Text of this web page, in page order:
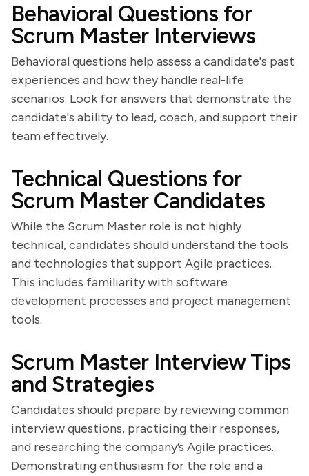
Behavioral Questions for
Scrum Master Interviews
Behavioral questions help assess a candidate's past
experiences and how they handle real-life
scenarios. Look for answers that demonstrate the
candidate's ability to lead, coach, and support their
team effectively.
Technical Questions for
Scrum Master Candidates
While the Scrum Master role is not highly
technical, candidates should understand the tools
and technologies that support Agile practices.
This includes familiarity with software
development processes and project management
tools.
Scrum Master Interview Tips
and Strategies
Candidates should prepare by reviewing common
interview questions, practicing their responses,
and researching the company’s Agile practices.
Demonstrating enthusiasm for the role and a